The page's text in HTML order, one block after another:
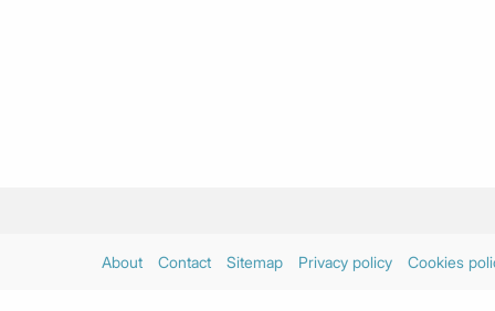
About Contact Sitemap Privacy policy Cookies